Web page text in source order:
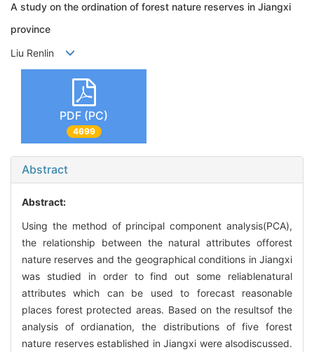
A study on the ordination of forest nature reserves in Jiangxi
province
Liu Renlin
PDF (PC)
4699
Abstract
Abstract:
Using the method of principal component analysis(PCA),
the relationship between the natural attributes offorest
nature reserves and the geographical conditions in Jiangxi
was studied in order to find out some reliablenatural
attributes which can be used to forecast reasonable
places forest protected areas. Based on the resultsof the
analysis of ordianation, the distributions of five forest
nature reserves established in Jiangxi were alsodiscussed.